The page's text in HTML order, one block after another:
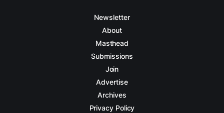
Newsletter
About
Masthead
Submissions
Join
Advertise
Archives
Privacy Policy